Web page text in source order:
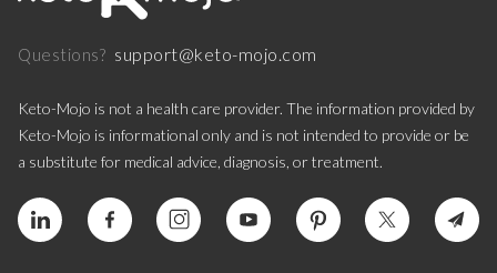
Questions? support@keto-mojo.com
Keto-Mojo is not a health care provider. The information provided by
Keto-Mojo is informational only and is not intended to provide or be
a substitute for medical advice, diagnosis, or treatment.